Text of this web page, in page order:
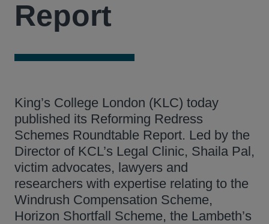
Report
King’s College London (KLC) today
published its Reforming Redress
Schemes Roundtable Report. Led by the
Director of KCL’s Legal Clinic, Shaila Pal,
victim advocates, lawyers and
researchers with expertise relating to the
Windrush Compensation Scheme,
Horizon Shortfall Scheme, the Lambeth’s